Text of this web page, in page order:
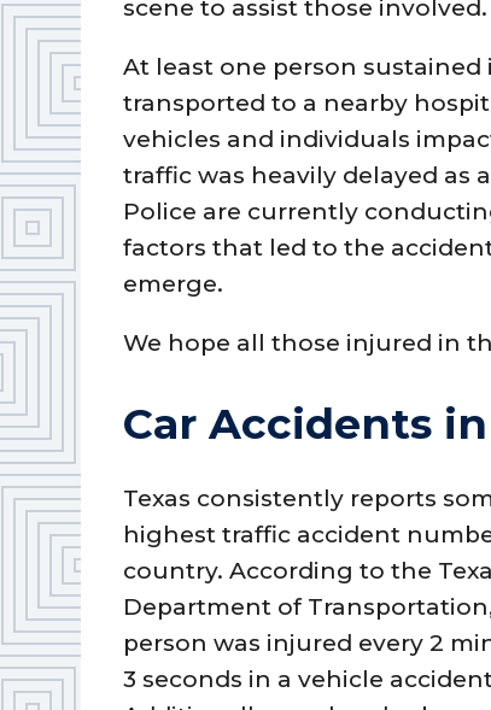
scene to assist those involved.
At least one person
transported to a nearby
vehicles and individuals
traffic was heavily delayed as
Police are currently
factors that led to the
emerge.
We hope all those injured in
Car Accidents in
Texas consistently reports
highest traffic accident
country. According to the
Department of
person was injured every 2
3 seconds in a vehicle